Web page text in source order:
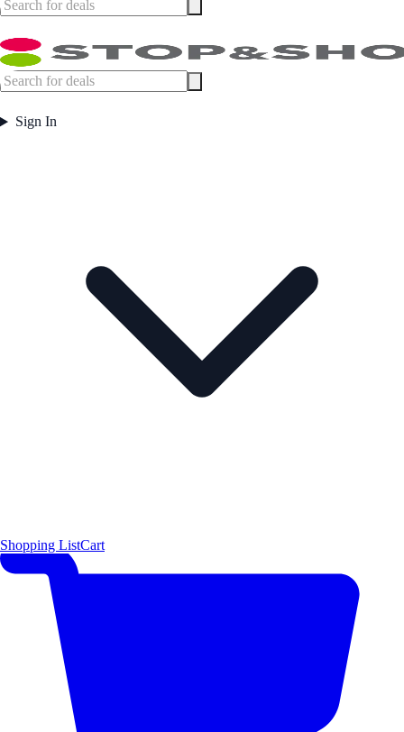
Sign In
Shopping ListCart